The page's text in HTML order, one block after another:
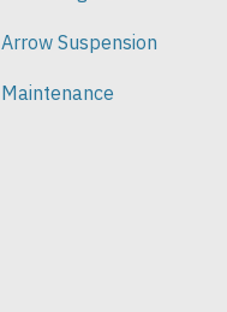
Install Guides
Arrow Suspension
Installation Instructions
Maintenance